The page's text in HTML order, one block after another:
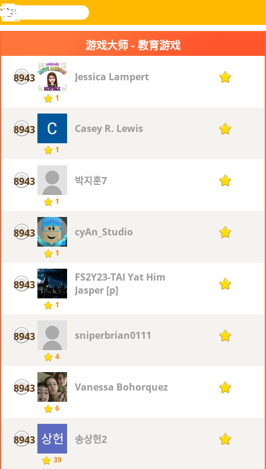
乐和游
搜
寻
登入
功
游戏大师 - 教育游戏
8943
1
Jessica Lampert 1
8943
1
Casey R. Lewis 1
8943
1
박지훈7 1
8943
1
cyAn_Studio 1
8943
1
FS2Y23-TAI Yat Him
Jasper [p]
1
8943
4
sniperbrian0111 1
8943
6
Vanessa Bohorquez 1
8943
39
송상헌2 1